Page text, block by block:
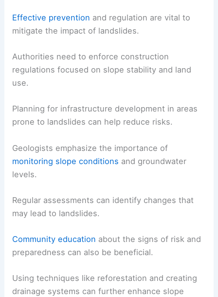
Effective prevention and regulation are vital to
mitigate the impact of landslides.
Authorities need to enforce construction
regulations focused on slope stability and land
use.
Planning for infrastructure development in areas
prone to landslides can help reduce risks.
Geologists emphasize the importance of
monitoring slope conditions and groundwater
levels.
Regular assessments can identify changes that
may lead to landslides.
Community education about the signs of risk and
preparedness can also be beneficial.
Using techniques like reforestation and creating
drainage systems can further enhance slope